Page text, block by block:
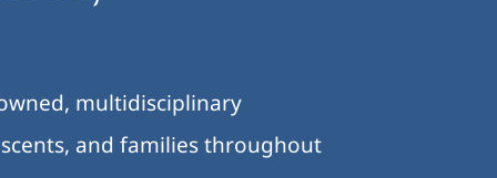
multidisciplinary
and families throughout